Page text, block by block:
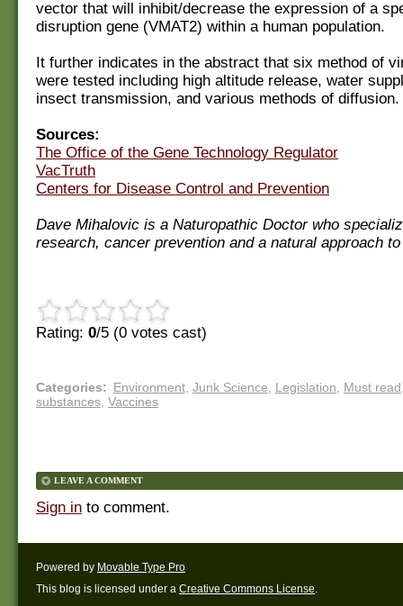
vector that will inhibit/decrease the expression of a
disruption gene (VMAT2) within a human population.
It further indicates in the abstract that six method of
were tested including high altitude release, water
insect transmission, and various methods of diffusion.
Sources:
The Office of the Gene Technology Regulator
VacTruth
Centers for Disease Control and Prevention
Dave Mihalovic is a Naturopathic Doctor who
research, cancer prevention and a natural approach
Rating: 0/5 (0 votes cast)
Categories: Environment, Junk Science Legislation Must read
substances Vaccines
LEAVE A COMMENT
Sign in to comment.
Powered by Movable Type Pro
This blog is licensed under a Creative Commons License.